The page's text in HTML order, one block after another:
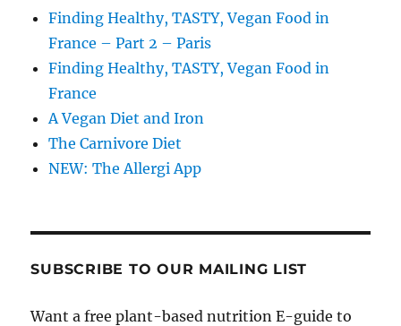
Finding Healthy, TASTY, Vegan Food in
France – Part 2 – Paris
Finding Healthy, TASTY, Vegan Food in
France
A Vegan Diet and Iron
The Carnivore Diet
NEW: The Allergi App
SUBSCRIBE TO OUR MAILING LIST
Want a free plant-based nutrition E-guide to